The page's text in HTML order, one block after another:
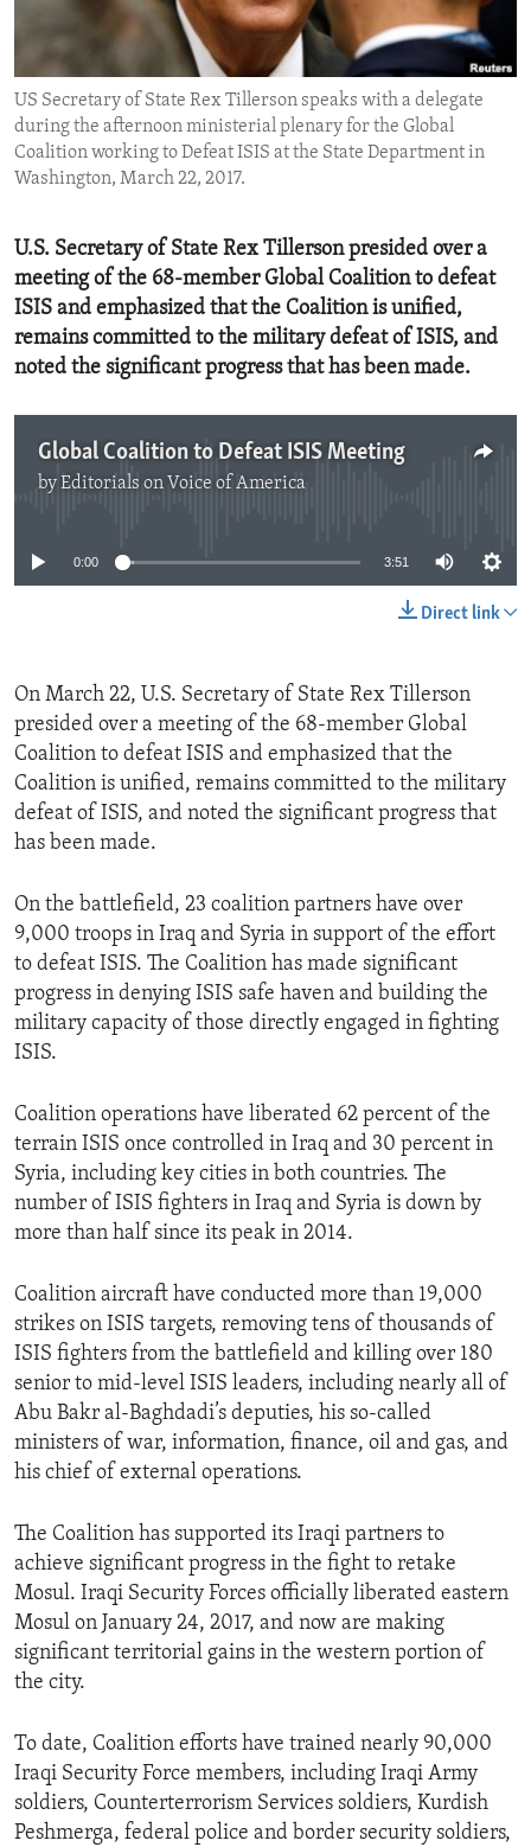
ENVIRONMENT AND HEALTH
IDEALS AND INSTITUTIONS
US Secretary of State Rex Tillerson speaks with a delegate
during the afternoon ministerial plenary for the Global
Coalition working to Defeat ISIS at the State Department in
Washington, March 22, 2017.
U.S. Secretary of State Rex Tillerson presided over a
meeting of the 68-member Global Coalition to defeat
ISIS and emphasized that the Coalition is unified,
remains committed to the military defeat of ISIS, and
noted the significant progress that has been made.
Global Coalition to Defeat ISIS Meeting
byEditorials on Voice of America
0:00 3:51
Direct link
On March 22, U.S. Secretary of State Rex Tillerson
presided over a meeting of the 68-member Global
Coalition to defeat ISIS and emphasized that the
Coalition is unified, remains committed to the military
defeat of ISIS, and noted the significant progress that
has been made.
On the battlefield, 23 coalition partners have over
9,000 troops in Iraq and Syria in support of the effort
to defeat ISIS. The Coalition has made significant
progress in denying ISIS safe haven and building the
military capacity of those directly engaged in fighting
ISIS.
Coalition operations have liberated 62 percent of the
terrain ISIS once controlled in Iraq and 30 percent in
Syria, including key cities in both countries. The
number of ISIS fighters in Iraq and Syria is down by
more than half since its peak in 2014.
Coalition aircraft have conducted more than 19,000
strikes on ISIS targets, removing tens of thousands of
ISIS fighters from the battlefield and killing over 180
senior to mid-level ISIS leaders, including nearly all of
Abu Bakr al-Baghdadi’s deputies, his so-called
ministers of war, information, finance, oil and gas, and
his chief of external operations.
The Coalition has supported its Iraqi partners to
achieve significant progress in the fight to retake
Mosul. Iraqi Security Forces officially liberated eastern
Mosul on January 24, 2017, and now are making
significant territorial gains in the western portion of
the city.
To date, Coalition efforts have trained nearly 90,000
Iraqi Security Force members, including Iraqi Army
soldiers, Counterterrorism Services soldiers, Kurdish
Peshmerga, federal police and border security soldiers,